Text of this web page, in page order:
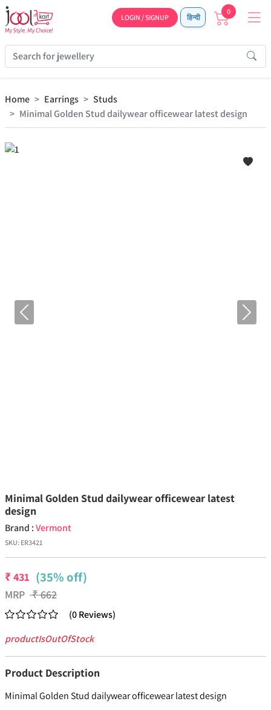
LOGIN / SIGNUP हिन्दी
0
Home Earrings
Studs
Minimal Golden Stud dailywear officewear latest design
Previous Next
Minimal Golden Stud dailywear officewear latest
design
Brand :Vermont
SKU: ER3421
₹431 (35% off)
MRP ₹662
(0Reviews)
productIsOutOfStock
Product Description
Minimal Golden Stud dailywear officewear latest design